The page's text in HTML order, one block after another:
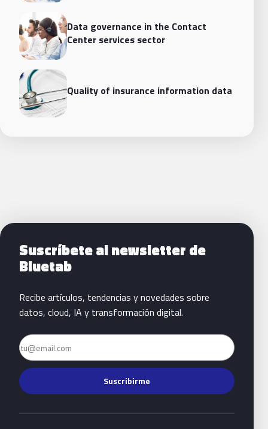
Data governance in the Contact
Center services sector
Quality of insurance information data
Siguientes pasos con Bluetab
Suscríbete al newsletter de
Bluetab
Recibe artículos, tendencias y novedades sobre
datos, cloud, IA y transformación digital.
Email
Suscribirme